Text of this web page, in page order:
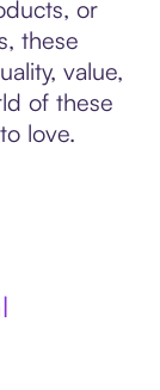
or
these
value,
of these
love.